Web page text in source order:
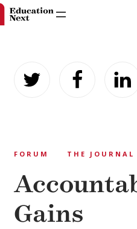
content
FORUM THE JOURNAL
Gains